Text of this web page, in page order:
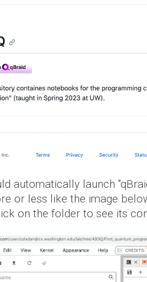
automatically launch
or less like the image
on the folder to see its